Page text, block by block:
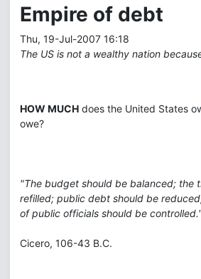
Empire of debt
Thu, 19-Jul-2007 16:18
The US is not a wealthy nation
HOW MUCH does the United States
owe?
"The budget should be balanced; the
refilled; public debt should be
of public officials should be
Cicero, 106-43 B.C.